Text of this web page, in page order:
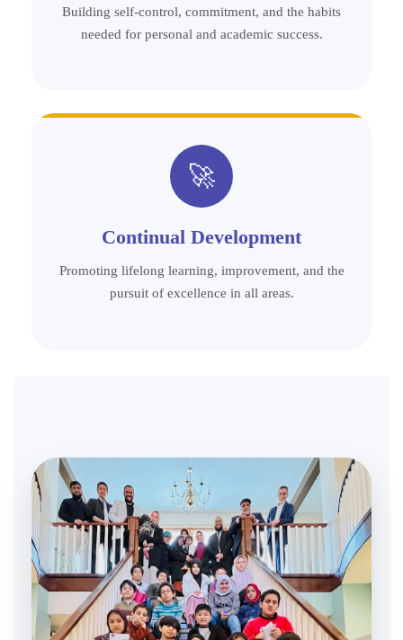
Building self-control, commitment, and the habits
needed for personal and academic success.
🚀
Continual Development
Promoting lifelong learning, improvement, and the
pursuit of excellence in all areas.